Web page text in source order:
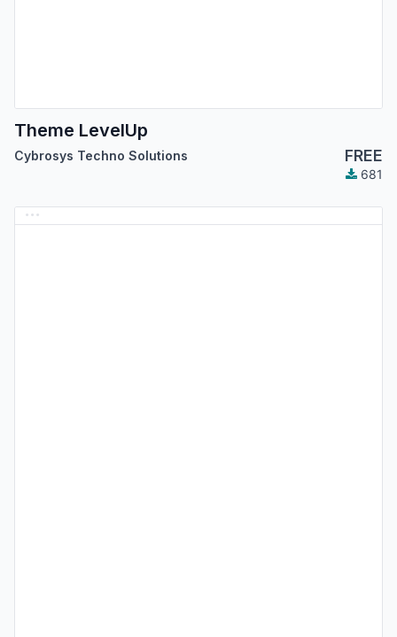
Theme LevelUp
Cybrosys Techno Solutions FREE
681